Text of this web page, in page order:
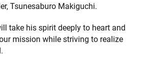
Tsunesaburo Makiguchi.
take his spirit deeply to heart and
mission while striving to realize